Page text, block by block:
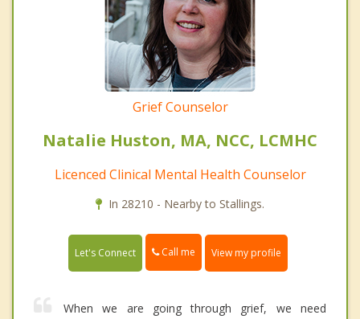
Grief Counselor
Natalie Huston, MA, NCC, LCMHC
Licenced Clinical Mental Health Counselor
In 28210 - Nearby to Stallings.
Let's Connect Call me View my profile
When we are going through grief, we need